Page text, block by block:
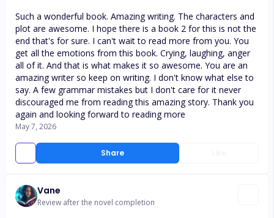
Share
Such a wonderful book. Amazing writing. The characters and
plot are awesome. I hope there is a book 2 for this is not the
end that's for sure. I can't wait to read more from you. You
get all the emotions from this book. Crying, laughing, anger
all of it. And that is what makes it so awesome. You are an
amazing writer so keep on writing. I don't know what else to
say. A few grammar mistakes but I don't care for it never
discouraged me from reading this amazing story. Thank you
again and looking forward to reading more
May 7, 2026
Vane
Review after the novel completion